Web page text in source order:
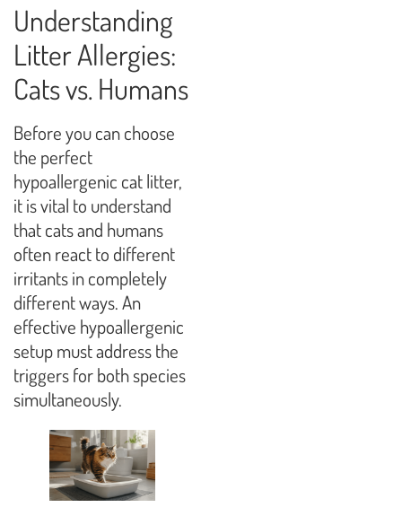
Understanding
Litter Allergies:
Cats vs. Humans
Before you can choose
the perfect
hypoallergenic cat litter,
it is vital to understand
that cats and humans
often react to different
irritants in completely
different ways. An
effective hypoallergenic
setup must address the
triggers for both species
simultaneously.